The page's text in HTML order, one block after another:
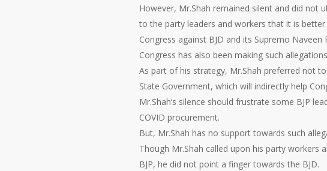
However, Mr.Shah remained silent and did not
to the party leaders and workers that it is
Congress against BJD and its Supremo Naveen
Congress has also been making such
As part of his strategy, Mr.Shah preferred not
State Government, which will indirectly help
Mr.Shah’s silence should frustrate some BJP
COVID procurement.
But, Mr.Shah has no support towards such
Though Mr.Shah called upon his party workers
BJP, he did not point a finger towards the BJD.